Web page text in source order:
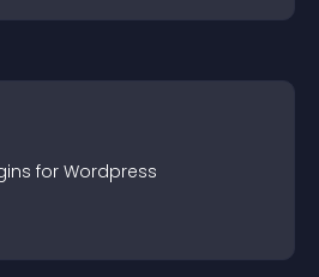
s for Wordpress